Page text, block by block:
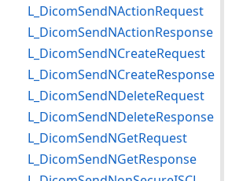
L_DicomSendNActionRequest
L_DicomSendNActionResponse
L_DicomSendNCreateRequest
L_DicomSendNCreateResponse
L_DicomSendNDeleteRequest
L_DicomSendNDeleteResponse
L_DicomSendNGetRequest
L_DicomSendNGetResponse